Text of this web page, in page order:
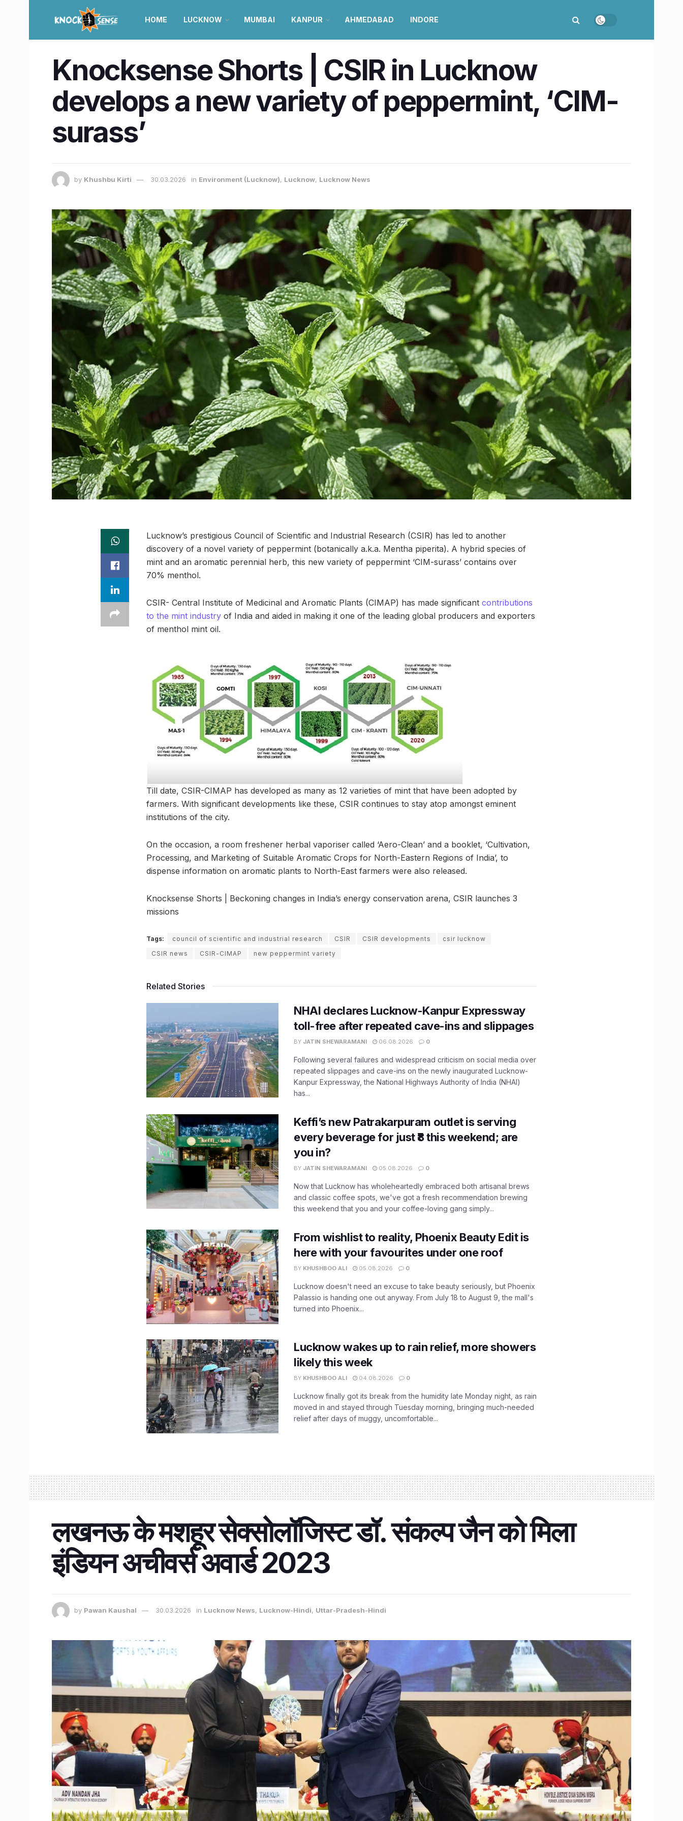
HOME LUCKNOW MUMBAI KANPUR AHMEDABAD INDORE
Knocksense Shorts | CSIR in Lucknow
develops a new variety of peppermint, ‘CIM-
surass’
by Khushbu Kirti 30.03.2026 in Environment (Lucknow), Lucknow, Lucknow News
Lucknow’s prestigious Council of Scientific and Industrial Research (CSIR) has led to another
discovery of a novel variety of peppermint (botanically a.k.a. Mentha piperita). A hybrid species of
mint and an aromatic perennial herb, this new variety of peppermint ‘CIM-surass’ contains over
70% menthol.
CSIR- Central Institute of Medicinal and Aromatic Plants (CIMAP) has made significant contributions
to the mint industry of India and aided in making it one of the leading global producers and exporters
of menthol mint oil.
Till date, CSIR-CIMAP has developed as many as 12 varieties of mint that have been adopted by
farmers. With significant developments like these, CSIR continues to stay atop amongst eminent
institutions of the city.
On the occasion, a room freshener herbal vaporiser called ‘Aero-Clean’ and a booklet, ‘Cultivation,
Processing, and Marketing of Suitable Aromatic Crops for North-Eastern Regions of India’, to
dispense information on aromatic plants to North-East farmers were also released.
Knocksense Shorts | Beckoning changes in India’s energy conservation arena, CSIR launches 3
missions
Tags: council of scientific and industrial research CSIR CSIR developments
csir lucknow
CSIR news
CSIR-CIMAP new peppermint variety
Related Stories
NHAI declares Lucknow-Kanpur Expressway
toll-free after repeated cave-ins and slippages
BY JATIN SHEWARAMANI 06.08.2026 0
Following several failures and widespread criticism on social media over
repeated slippages and cave-ins on the newly inaugurated Lucknow-
Kanpur Expressway, the National Highways Authority of India (NHAI)
has...
Keffi’s new Patrakarpuram outlet is serving
every beverage for just ₹8 this weekend; are
you in?
BY JATIN SHEWARAMANI 05.08.2026 0
Now that Lucknow has wholeheartedly embraced both artisanal brews
and classic coffee spots, we've got a fresh recommendation brewing
this weekend that you and your coffee-loving gang simply...
From wishlist to reality, Phoenix Beauty Edit is
here with your favourites under one roof
BY KHUSHBOO ALI 05.08.2026 0
Lucknow doesn't need an excuse to take beauty seriously, but Phoenix
Palassio is handing one out anyway. From July 18 to August 9, the mall's
turned into Phoenix...
Lucknow wakes up to rain relief, more showers
likely this week
BY KHUSHBOO ALI 04.08.2026 0
Lucknow finally got its break from the humidity late Monday night, as rain
moved in and stayed through Tuesday morning, bringing much-needed
relief after days of muggy, uncomfortable...
लखनऊ के मशहूर सेक्सोलॉजिस्ट डॉ. संकल्प जैन को मिला
इंडियन अचीवर्स अवार्ड 2023
by Pawan Kaushal 30.03.2026 in Lucknow News, Lucknow-Hindi, Uttar-Pradesh-Hindi